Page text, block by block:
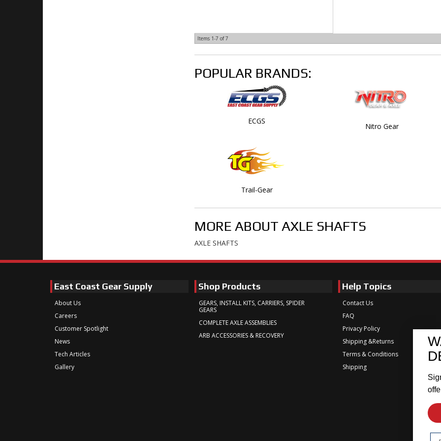
Items 1-7 of7
POPULAR BRANDS:
ECGS
Nitro Gear
Trail-Gear
MORE ABOUT AXLE SHAFTS
AXLE SHAFTS
East Coast Gear Supply
About Us
Careers
Customer Spotlight
News
Tech Articles
Gallery
Shop Products
GEARS, INSTALL KITS, CARRIERS, SPIDER
GEARS
COMPLETE AXLE ASSEMBLIES
ARB ACCESSORIES & RECOVERY
Help Topics
Contact Us
FAQ
Privacy Policy
Shipping &Returns
Terms & Conditions
Shipping